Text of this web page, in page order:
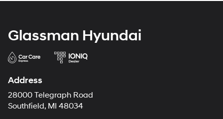
Glassman Hyundai
Address
28000 Telegraph Road
Southfield, MI 48034